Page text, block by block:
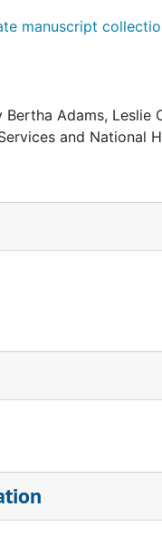
manuscript
Adams, Leslie
and National